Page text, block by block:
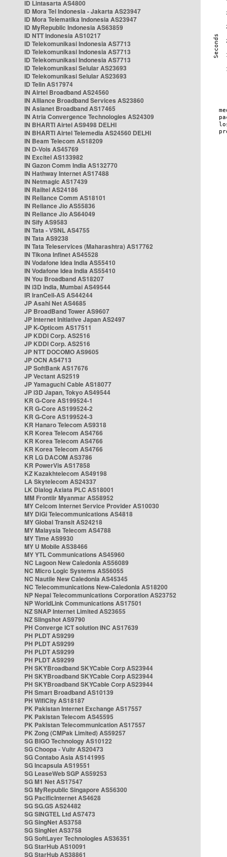
ID Lintasarta AS4800
ID Mora Tel Indonesia - Jakarta AS23947
ID Mora Telematika Indonesia AS23947
ID MyRepublic Indonesia AS63859
ID NTT Indonesia AS10217
ID Telekomunikasi Indonesia AS7713
ID Telekomunikasi Indonesia AS7713
ID Telekomunikasi Indonesia AS7713
ID Telekomunikasi Selular AS23693
ID Telekomunikasi Selular AS23693
ID Telin AS17974
IN Airtel Broadband AS24560
IN Alliance Broadband Services AS23860
IN Asianet Broadband AS17465
IN Atria Convergence Technologies AS24309
IN BHARTI Airtel AS9498 DELHI
IN BHARTI Airtel Telemedia AS24560 DELHI
IN Beam Telecom AS18209
IN D-Vois AS45769
IN Excitel AS133982
IN Gazon Comm India AS132770
IN Hathway Internet AS17488
IN Netmagic AS17439
IN Railtel AS24186
IN Reliance Comm AS18101
IN Reliance Jio AS55836
IN Reliance Jio AS64049
IN Sify AS9583
IN Tata - VSNL AS4755
IN Tata AS9238
IN Tata Teleservices (Maharashtra) AS17762
IN Tikona Infinet AS45528
IN Vodafone Idea India AS55410
IN Vodafone Idea India AS55410
IN You Broadband AS18207
IN i3D India, Mumbai AS49544
IR IranCell-AS AS44244
JP Asahi Net AS4685
JP BroadBand Tower AS9607
JP Internet Initiative Japan AS2497
JP K-Opticom AS17511
JP KDDI Corp. AS2516
JP KDDI Corp. AS2516
JP NTT DOCOMO AS9605
JP OCN AS4713
JP SoftBank AS17676
JP Vectant AS2519
JP Yamaguchi Cable AS18077
JP i3D Japan, Tokyo AS49544
KR G-Core AS199524-1
KR G-Core AS199524-2
KR G-Core AS199524-3
KR Hanaro Telecom AS9318
KR Korea Telecom AS4766
KR Korea Telecom AS4766
KR Korea Telecom AS4766
KR LG DACOM AS3786
KR PowerVis AS17858
KZ Kazakhtelecom AS49198
LA Skytelecom AS24337
LK Dialog Axiata PLC AS18001
MM Frontiir Myanmar AS58952
MY Celcom Internet Service Provider AS10030
MY DiGi Telecommunications AS4818
MY Global Transit AS24218
MY Malaysia Telecom AS4788
MY Time AS9930
MY U Mobile AS38466
MY YTL Communications AS45960
NC Lagoon New Caledonia AS56089
NC Micro Logic Systems AS56055
NC Nautile New Caledonia AS45345
NC Telecommunications New-Caledonia AS18200
NP Nepal Telecommunications Corporation AS23752
NP WorldLink Communications AS17501
NZ SNAP Internet Limited AS23655
NZ Slingshot AS9790
PH Converge ICT solution INC AS17639
PH PLDT AS9299
PH PLDT AS9299
PH PLDT AS9299
PH PLDT AS9299
PH SKYBroadband SKYCable Corp AS23944
PH SKYBroadband SKYCable Corp AS23944
PH SKYBroadband SKYCable Corp AS23944
PH Smart Broadband AS10139
PH WifiCity AS18187
PK Pakistan Internet Exchange AS17557
PK Pakistan Telecom AS45595
PK Pakistan Telecommunication AS17557
PK Zong (CMPak Limited) AS59257
SG BIGO Technology AS10122
SG Choopa - Vultr AS20473
SG Contabo Asia AS141995
SG Incapsula AS19551
SG LeaseWeb SGP AS59253
SG M1 Net AS17547
SG MyRepublic Singapore AS56300
SG PacificInternet AS4628
SG SG.GS AS24482
SG SINGTEL Ltd AS7473
SG SingNet AS3758
SG SingNet AS3758
SG SoftLayer Technologies AS36351
SG StarHub AS10091
SG StarHub AS38861